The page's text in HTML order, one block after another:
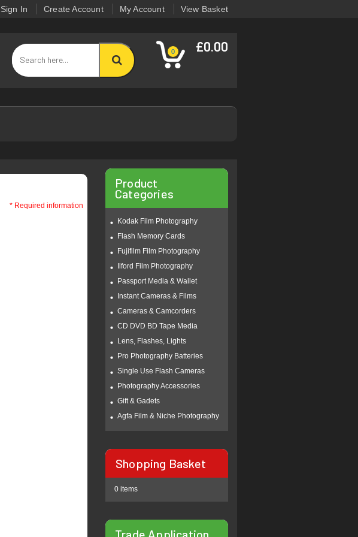
Sign In Create Account My Account View Basket
0 £0.00
Product
Categories
Kodak Film Photography
Flash Memory Cards
Fujifilm Film Photography
Ilford Film Photography
Passport Media & Wallet
Instant Cameras & Films
Cameras & Camcorders
CD DVD BD Tape Media
Lens, Flashes, Lights
Pro Photography Batteries
Single Use Flash Cameras
Photography Accessories
Gift & Gadets
Agfa Film & Niche Photography
Shopping Basket
0 items
Trade Application
* Required information